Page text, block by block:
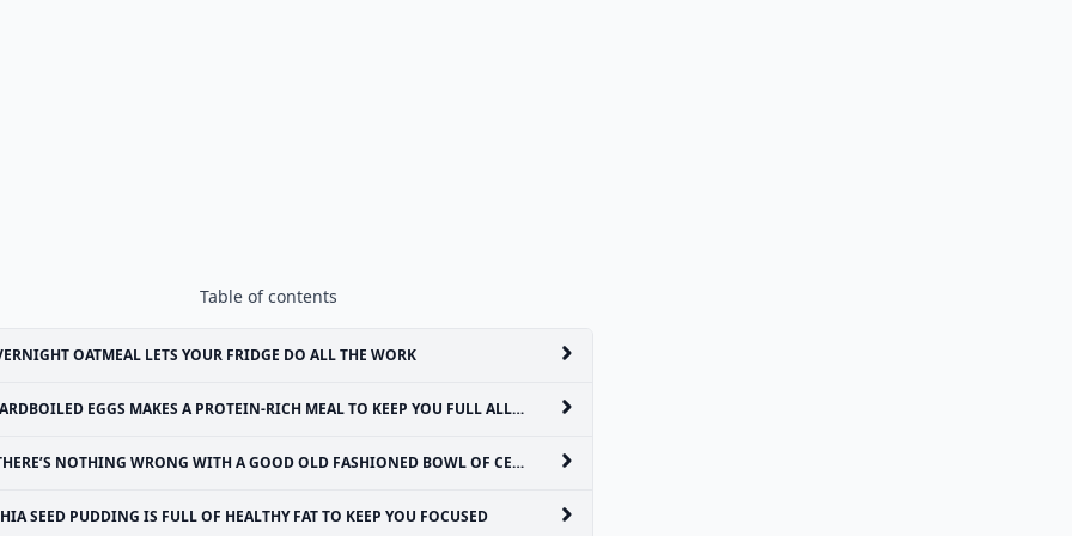
Table of contents
OATMEAL LETS YOUR FRIDGE DO ALL THE WORK
EGGS MAKES A PROTEIN-RICH MEAL TO KEEP YOU FULL ALL MORNING
NOTHING WRONG WITH A GOOD OLD FASHIONED BOWL OF CEREAL AND MILK
SEED PUDDING IS FULL OF HEALTHY FAT TO KEEP YOU FOCUSED